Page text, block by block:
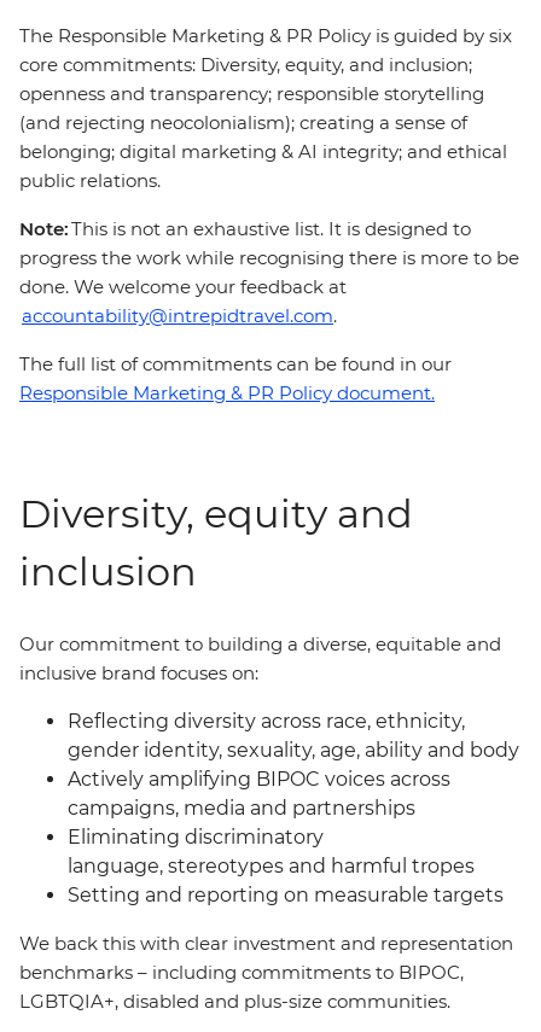
The Responsible Marketing & PR Policy is guided by six
core commitments: Diversity, equity, and inclusion;
openness and transparency; responsible storytelling
(and rejecting neocolonialism); creating a sense of
belonging; digital marketing & AI integrity; and ethical
public relations.
Note:This is not an exhaustive list. It is designed to
progress the work while recognising there is more to be
done. We welcome your feedback at
accountability@intrepidtravel.com.
The full list of commitments can be found in our
Responsible Marketing & PR Policy document.
Diversity, equity and
inclusion
Our commitment to building a diverse, equitable and
inclusive brand focuses on:
Reflecting diversity across race, ethnicity,
gender identity, sexuality, age, ability and body
Actively amplifying BIPOC voices across
campaigns, media and partnerships
Eliminating discriminatory
language, stereotypes and harmful tropes
Setting and reporting on measurable targets
We back this with clear investment and representation
benchmarks – including commitments to BIPOC,
LGBTQIA+, disabled and plus-size communities.